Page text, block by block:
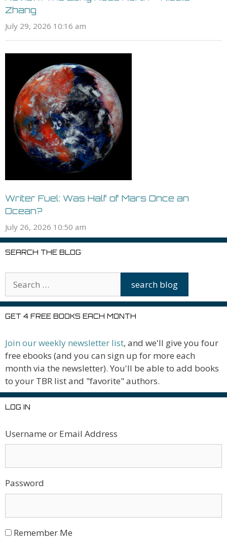
Zhang
July 29, 2026 10:16 am
Writer Fuel: Was Half of Mars Once an
Ocean?
July 26, 2026 10:50 am
SEARCH THE BLOG
GET 4 FREE BOOKS EACH MONTH
Join our weekly newsletter list, and we'll give you four
free ebooks (and you can sign up for more each
month via the newsletter). You'll be able to add books
to your TBR list and "favorite" authors.
LOG IN
Username or Email Address
Password
Remember Me